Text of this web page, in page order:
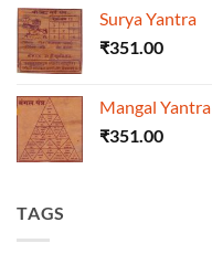
Surya Yantra
₹351.00
Mangal Yantra
₹351.00
TAGS